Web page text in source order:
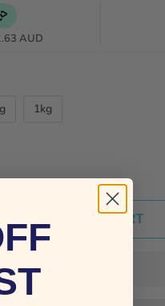
AUD
1kg
ADD TO CART